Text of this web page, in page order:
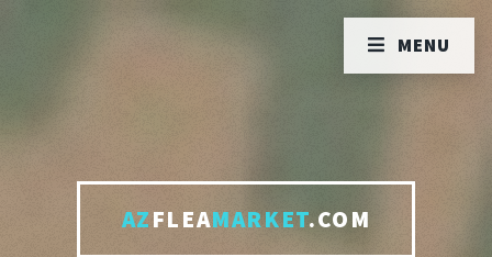
AZFLEAMARKET.COM
MENU